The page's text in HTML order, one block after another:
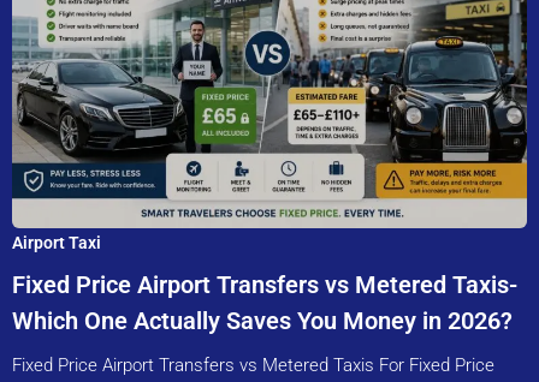
Airport Taxi
Fixed Price Airport Transfers vs Metered Taxis-
Which One Actually Saves You Money in 2026?
Fixed Price Airport Transfers vs Metered Taxis For Fixed Price